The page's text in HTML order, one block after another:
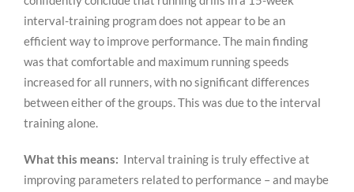
interval-training program does not appear to be an
efficient way to improve performance. The main finding
was that comfortable and maximum running speeds
increased for all runners, with no significant differences
between either of the groups. This was due to the interval
training alone.
What this means: Interval training is truly effective at
improving parameters related to performance – and maybe